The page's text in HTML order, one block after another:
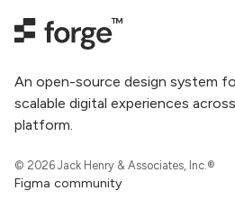
An open-source design system
scalable digital experiences
platform.
© 2026 Jack Henry & Associates, Inc.®
Figma community